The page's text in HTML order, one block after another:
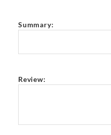
Summary:
Review: